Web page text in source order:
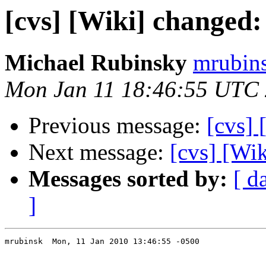
[cvs] [Wiki]
Michael Rubinsky
Mon Jan 11 18:46:55 UTC
Previous message: [cvs]
Next message: [cvs]
Messages sorted by: [
]
mrubinsk  Mon, 11 Jan 2010 13:46:55 -0500